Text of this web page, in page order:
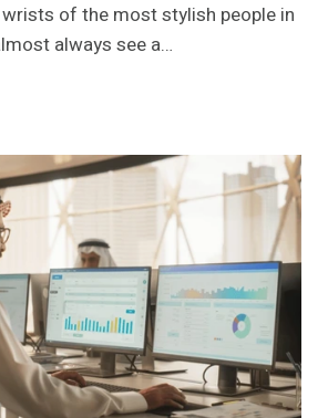
of the most stylish people in
always see a…